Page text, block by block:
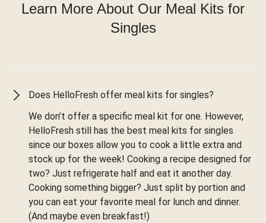
Learn More About Our Meal Kits for
Singles
Does HelloFresh offer meal kits for singles?
We don’t offer a specific meal kit for one. However,
HelloFresh still has the best meal kits for singles
since our boxes allow you to cook a little extra and
stock up for the week! Cooking a recipe designed for
two? Just refrigerate half and eat it another day.
Cooking something bigger? Just split by portion and
you can eat your favorite meal for lunch and dinner.
(And maybe even breakfast!)